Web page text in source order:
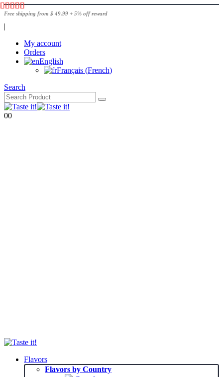
Free shipping from $ 49.99 + 5% off reward
|
My account
Orders
English
Français (French)
Search
00
Flavors
Flavors by Country